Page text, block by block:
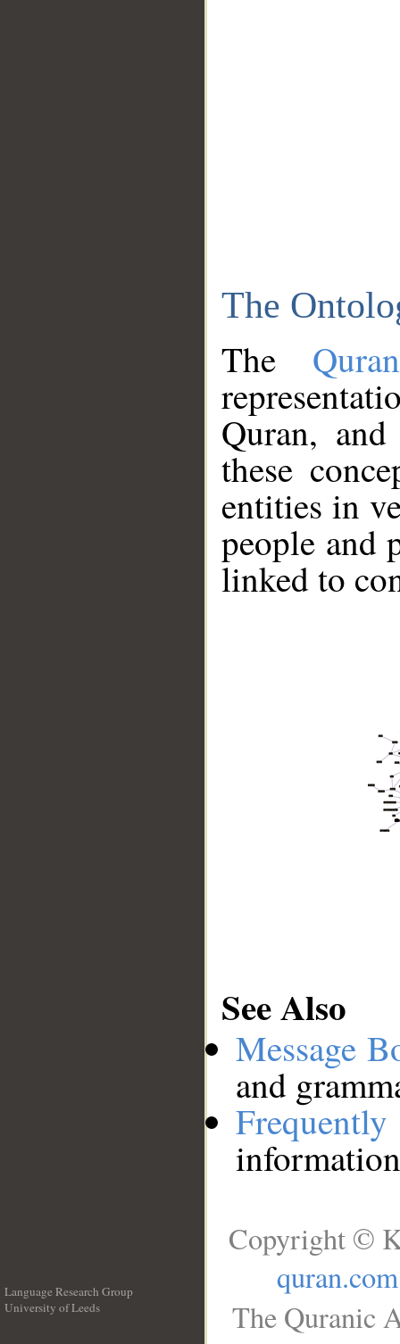
The
The
Quran,
these
entities in
people and
linked to
See Also
Message
and
Language Research Group
University of Leeds
Copyright ©
quran.com
The Quranic